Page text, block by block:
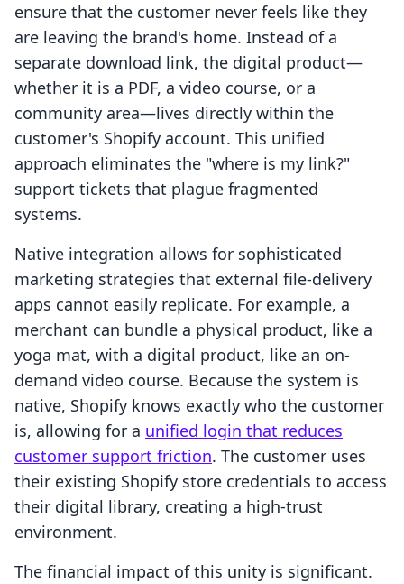
ensure that the customer never feels like they
are leaving the brand's home. Instead of a
separate download link, the digital product—
whether it is a PDF, a video course, or a
community area—lives directly within the
customer's Shopify account. This unified
approach eliminates the "where is my link?"
support tickets that plague fragmented
systems.
Native integration allows for sophisticated
marketing strategies that external file-delivery
apps cannot easily replicate. For example, a
merchant can bundle a physical product, like a
yoga mat, with a digital product, like an on-
demand video course. Because the system is
native, Shopify knows exactly who the customer
is, allowing for a unified login that reduces
customer support friction. The customer uses
their existing Shopify store credentials to access
their digital library, creating a high-trust
environment.
The financial impact of this unity is significant.